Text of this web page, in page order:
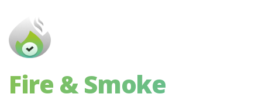
Fire & Smoke